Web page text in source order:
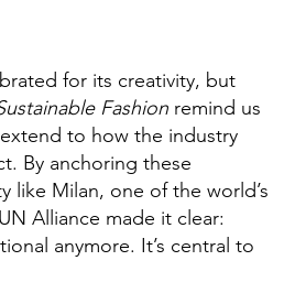
for its creativity, but
Fashion remind us
to how the industry
By anchoring these
like Milan, one of the world’s
Alliance made it clear:
anymore. It’s central to